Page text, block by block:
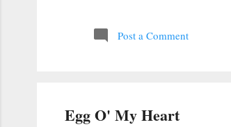
Post a Comment
Egg O' My Heart